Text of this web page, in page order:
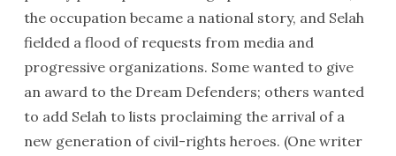
the occupation became a national story, and Selah
fielded a flood of requests from media and
progressive organizations. Some wanted to give
an award to the Dream Defenders; others wanted
to add Selah to lists proclaiming the arrival of a
new generation of civil-rights heroes. (One writer